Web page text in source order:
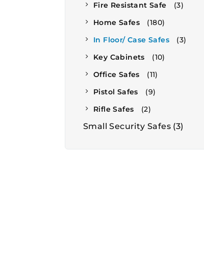
Fire Resistant Safe
(3)
Home Safes
(180)
In Floor/ Case Safes
(3)
Key Cabinets
(10)
Office Safes
(11)
Pistol Safes
(9)
Rifle Safes
(2)
Small Security Safes (3)